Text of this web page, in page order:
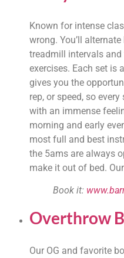
Known for intense
wrong. You’ll
treadmill intervals
exercises. Each set is
gives you the
rep, or speed, so
with an immense
morning and early
most full and best
the 5ams are always
make it out of bed.
Book it:
Overthrow
Our OG and favorite